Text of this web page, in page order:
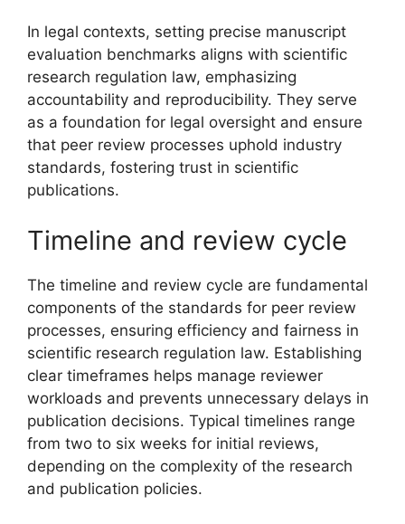
In legal contexts, setting precise manuscript
evaluation benchmarks aligns with scientific
research regulation law, emphasizing
accountability and reproducibility. They serve
as a foundation for legal oversight and ensure
that peer review processes uphold industry
standards, fostering trust in scientific
publications.
Timeline and review cycle
The timeline and review cycle are fundamental
components of the standards for peer review
processes, ensuring efficiency and fairness in
scientific research regulation law. Establishing
clear timeframes helps manage reviewer
workloads and prevents unnecessary delays in
publication decisions. Typical timelines range
from two to six weeks for initial reviews,
depending on the complexity of the research
and publication policies.